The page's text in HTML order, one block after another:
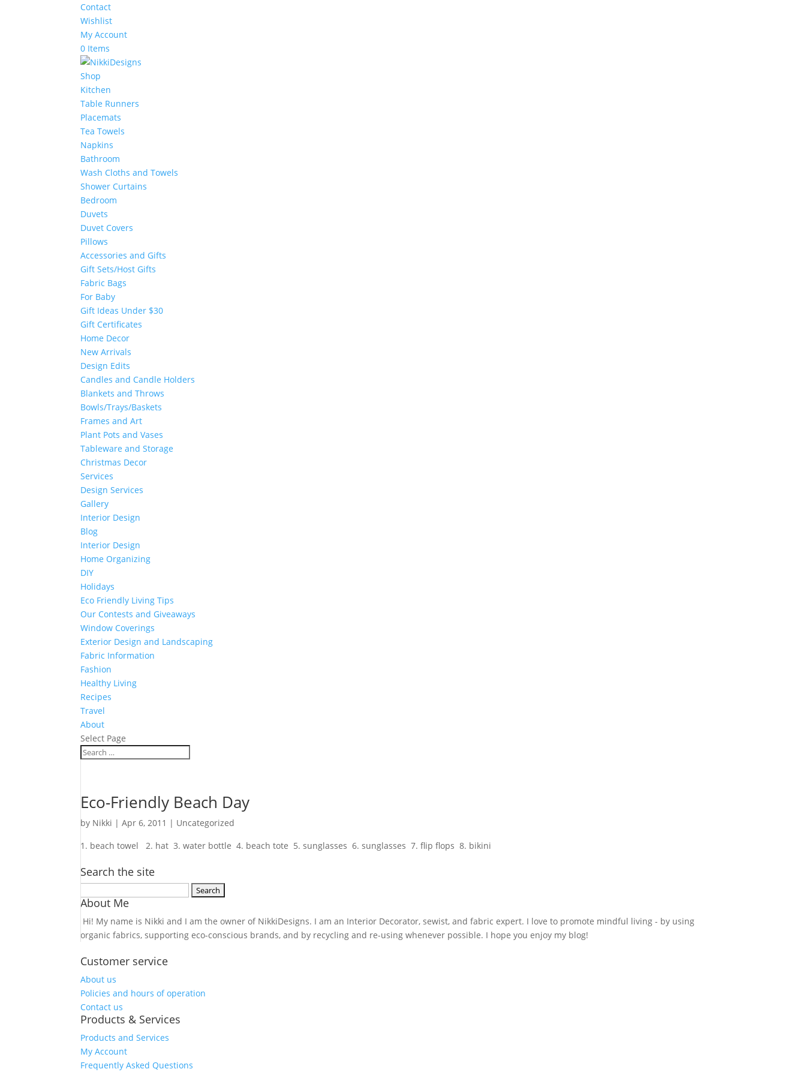
Contact
Wishlist
My Account
0 Items
Shop
Kitchen
Table Runners
Placemats
Tea Towels
Napkins
Bathroom
Wash Cloths and Towels
Shower Curtains
Bedroom
Duvets
Duvet Covers
Pillows
Accessories and Gifts
Gift Sets/Host Gifts
Fabric Bags
For Baby
Gift Ideas Under $30
Gift Certificates
Home Decor
New Arrivals
Design Edits
Candles and Candle Holders
Blankets and Throws
Bowls/Trays/Baskets
Frames and Art
Plant Pots and Vases
Tableware and Storage
Christmas Decor
Services
Design Services
Gallery
Interior Design
Blog
Interior Design
Home Organizing
DIY
Holidays
Eco Friendly Living Tips
Our Contests and Giveaways
Window Coverings
Exterior Design and Landscaping
Fabric Information
Fashion
Healthy Living
Recipes
Travel
About
Select Page
Eco-Friendly Beach Day
by Nikki |Apr 6, 2011 | Uncategorized
1. beach towel 2. hat 3. water bottle 4. beach tote 5. sunglasses 6. sunglasses 7. flip flops 8. bikini
Search the site
for:
About Me
Hi! My name is Nikki and I am the owner of NikkiDesigns. I am an Interior Decorator, sewist, and fabric expert. I love to promote mindful living - by using
organic fabrics, supporting eco-conscious brands, and by recycling and re-using whenever possible. I hope you enjoy my blog!
Customer service
About us
Policies and hours of operation
Contact us
Products & Services
Products and Services
My Account
Frequently Asked Questions